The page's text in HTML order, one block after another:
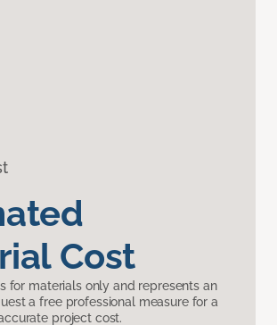
Cost
for materials only and represents an
a free professional measure for a
project cost.